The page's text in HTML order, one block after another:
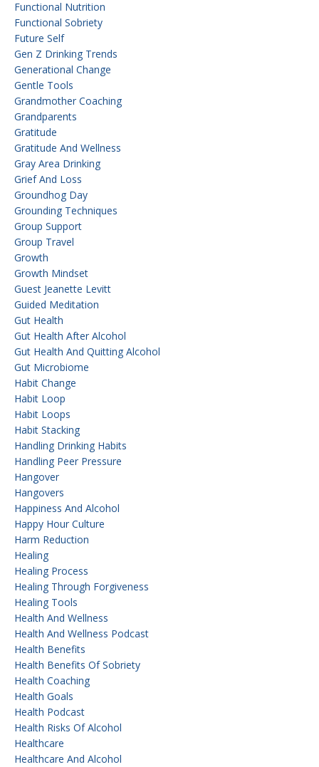
Functional Nutrition
Functional Sobriety
Future Self
Gen Z Drinking Trends
Generational Change
Gentle Tools
Grandmother Coaching
Grandparents
Gratitude
Gratitude And Wellness
Gray Area Drinking
Grief And Loss
Groundhog Day
Grounding Techniques
Group Support
Group Travel
Growth
Growth Mindset
Guest Jeanette Levitt
Guided Meditation
Gut Health
Gut Health After Alcohol
Gut Health And Quitting Alcohol
Gut Microbiome
Habit Change
Habit Loop
Habit Loops
Habit Stacking
Handling Drinking Habits
Handling Peer Pressure
Hangover
Hangovers
Happiness And Alcohol
Happy Hour Culture
Harm Reduction
Healing
Healing Process
Healing Through Forgiveness
Healing Tools
Health And Wellness
Health And Wellness Podcast
Health Benefits
Health Benefits Of Sobriety
Health Coaching
Health Goals
Health Podcast
Health Risks Of Alcohol
Healthcare
Healthcare And Alcohol